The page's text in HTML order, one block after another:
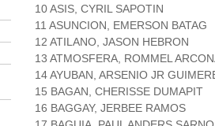
10 ASIS, CYRIL SAPOTIN
11 ASUNCION, EMERSON BATAG
12 ATILANO, JASON HEBRON
13 ATMOSFERA, ROMMEL
14 AYUBAN, ARSENIO JR
15 BAGAN, CHERISSE DUMAPIT
16 BAGGAY, JERBEE RAMOS